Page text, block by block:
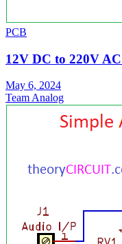
PCB
12V DC to 220V
May 6, 2024
Team Analog